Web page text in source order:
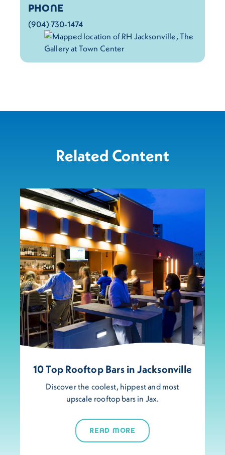
PHONE
(904) 730-1474
Related Content
10 Top Rooftop Bars in Jacksonville
Discover the coolest, hippest and most
upscale rooftop bars in Jax.
READ MORE